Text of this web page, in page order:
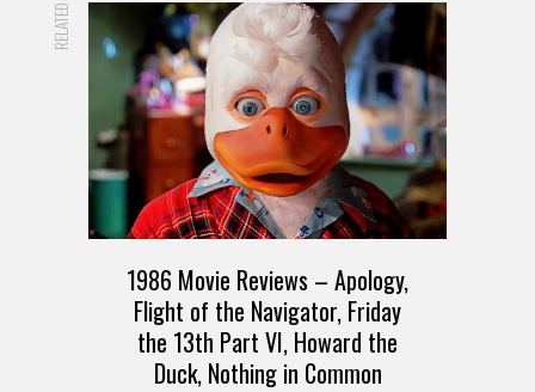
RELATED
1986 Movie Reviews – Apology,
Flight of the Navigator, Friday
the 13th Part VI, Howard the
Duck, Nothing in Common